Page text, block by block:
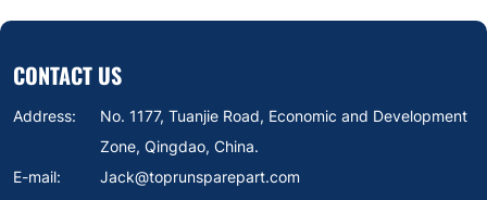
CONTACT US
Address:
No. 1177, Tuanjie Road, Economic and Development
Zone, Qingdao, China.
E-mail:
Jack@toprunsparepart.com